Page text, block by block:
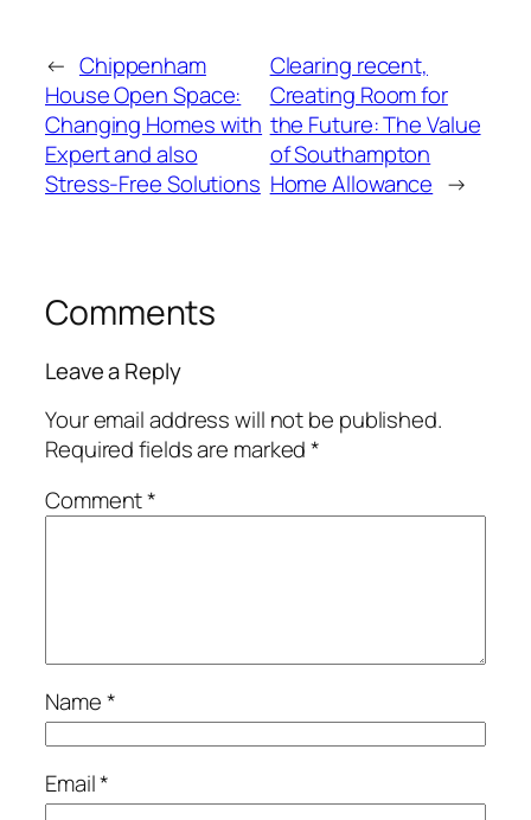
← Chippenham
House Open Space:
Changing Homes with
Expert and also
Stress-Free Solutions
Clearing recent,
Creating Room for
the Future: The Value
of Southampton
Home Allowance →
Comments
Leave a Reply
Your email address will not be published.
Required fields are marked*
Comment*
Name*
Email*